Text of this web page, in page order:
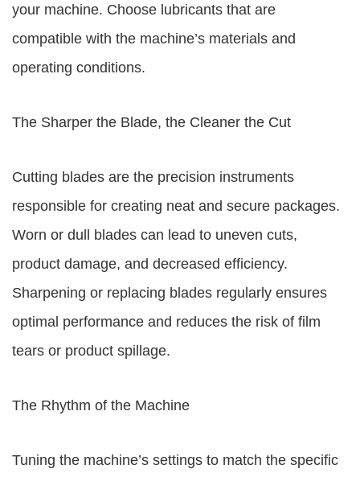
your machine. Choose lubricants that are
compatible with the machine’s materials and
operating conditions.
The Sharper the Blade, the Cleaner the Cut
Cutting blades are the precision instruments
responsible for creating neat and secure packages.
Worn or dull blades can lead to uneven cuts,
product damage, and decreased efficiency.
Sharpening or replacing blades regularly ensures
optimal performance and reduces the risk of film
tears or product spillage.
The Rhythm of the Machine
Tuning the machine’s settings to match the specific